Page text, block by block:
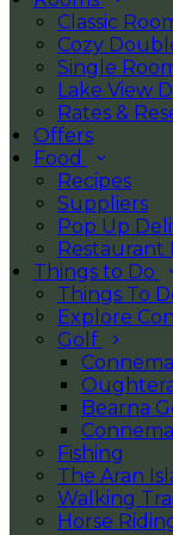
Classic
Cozy
Single
Lake View
Rates &
Offers
Food
Recipes
Suppliers
Pop Up
Restaurant
Things to Do
Things To
Explore
Golf
Bearna
Fishing
The Aran
Walking
Horse